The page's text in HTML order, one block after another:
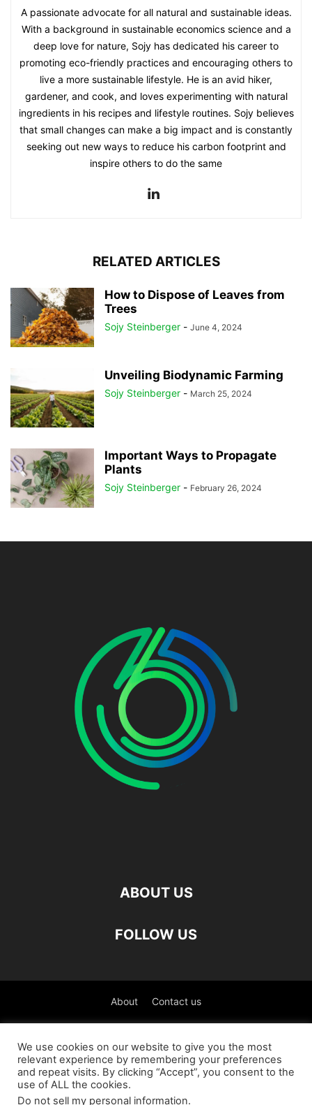
A passionate advocate for all natural and sustainable ideas.
With a background in sustainable economics science and a
deep love for nature, Sojy has dedicated his career to
promoting eco-friendly practices and encouraging others to
live a more sustainable lifestyle. He is an avid hiker,
gardener, and cook, and loves experimenting with natural
ingredients in his recipes and lifestyle routines. Sojy believes
that small changes can make a big impact and is constantly
seeking out new ways to reduce his carbon footprint and
inspire others to do the same
RELATED ARTICLES
How to Dispose of Leaves from
Trees
Sojy Steinberger - June 4, 2024
Unveiling Biodynamic Farming
Sojy Steinberger - March 25, 2024
Important Ways to Propagate
Plants
Sojy Steinberger - February 26, 2024
ABOUT US
FOLLOW US
About Contact us
We use cookies on our website to give you the most
relevant experience by remembering your preferences
and repeat visits. By clicking “Accept”, you consent to the
use of ALL the cookies.
Do not sell my personal information.
العربية(Arabic) Čeština(Czech)
English
Français(French